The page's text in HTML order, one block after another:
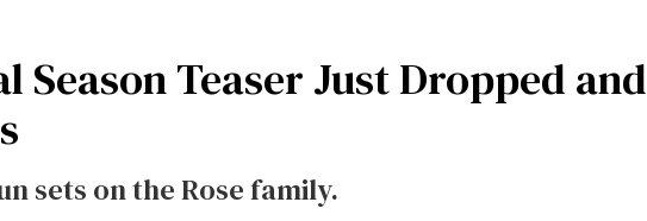
Season Teaser Just Dropped and
sets on the Rose family.